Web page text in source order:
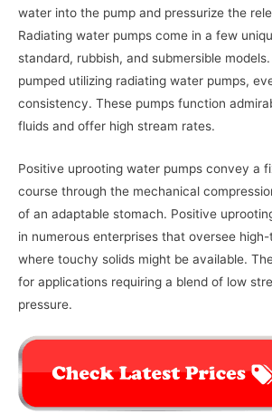
water into the pump and pressurize the
Radiating water pumps come in a few
standard, rubbish, and submersible
pumped utilizing radiating water pumps,
consistency. These pumps function
fluids and offer high stream rates.
Positive uprooting water pumps convey a
course through the mechanical
of an adaptable stomach. Positive
in numerous enterprises that oversee
where touchy solids might be available.
for applications requiring a blend of low
pressure.